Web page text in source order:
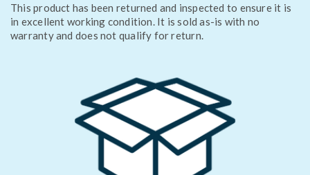
This product has been returned and inspected to ensure it is
in excellent working condition. It is sold as-is with no
warranty and does not qualify for return.